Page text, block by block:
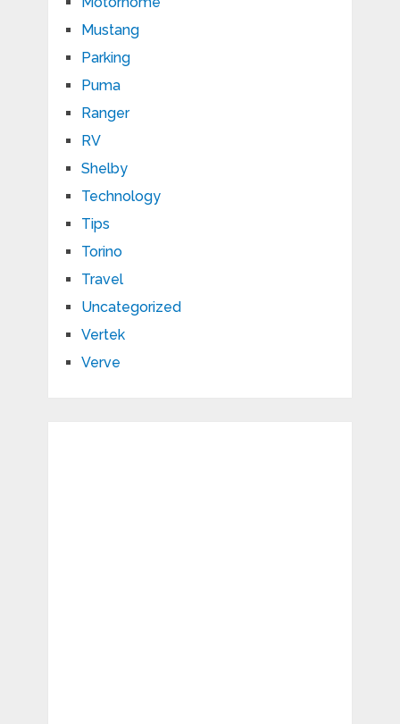
Mustang
Parking
Puma
Ranger
RV
Shelby
Technology
Tips
Torino
Travel
Uncategorized
Vertek
Verve